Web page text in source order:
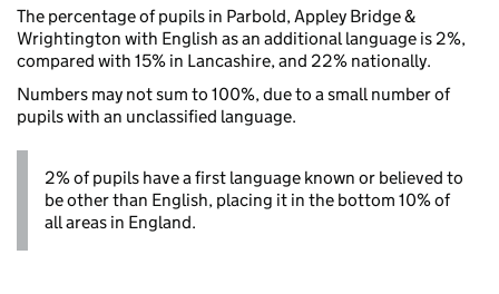
The percentage of pupils in Parbold, Appley Bridge &
Wrightington with English as an additional language is 2%,
compared with 15% in Lancashire, and 22% nationally.
Numbers may not sum to 100%, due to a small number of
pupils with an unclassified language.
2% of pupils have a first language known or believed to
be other than English, placing it in the bottom 10% of
all areas in England.